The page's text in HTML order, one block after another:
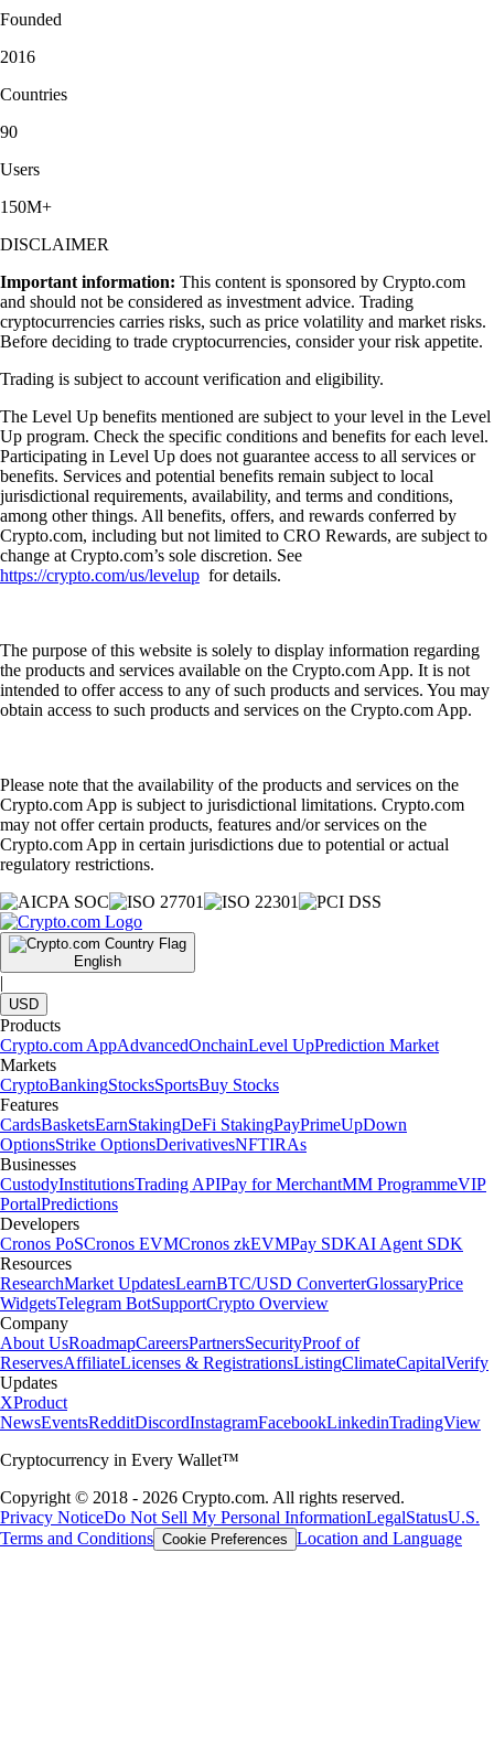
Founded
2016
Countries
90
Users
150M+
DISCLAIMER
Important information: This content is sponsored by Crypto.com
and should not be considered as investment advice. Trading
cryptocurrencies carries risks, such as price volatility and market risks.
Before deciding to trade cryptocurrencies, consider your risk appetite.
Trading is subject to account verification and eligibility.
The Level Up benefits mentioned are subject to your level in the Level
Up program. Check the specific conditions and benefits for each level.
Participating in Level Up does not guarantee access to all services or
benefits. Services and potential benefits remain subject to local
jurisdictional requirements, availability, and terms and conditions,
among other things. All benefits, offers, and rewards conferred by
Crypto.com, including but not limited to CRO Rewards, are subject to
change at Crypto.com’s sole discretion. See
https://crypto.com/us/levelup for details.
The purpose of this website is solely to display information regarding
the products and services available on the Crypto.com App. It is not
intended to offer access to any of such products and services. You may
obtain access to such products and services on the Crypto.com App.
Please note that the availability of the products and services on the
Crypto.com App is subject to jurisdictional limitations. Crypto.com
may not offer certain products, features and/or services on the
Crypto.com App in certain jurisdictions due to potential or actual
regulatory restrictions.
English
|
USD
Products
Crypto.com AppAdvancedOnchainLevel UpPrediction Market
Markets
CryptoBankingStocksSportsBuy Stocks
Features
CardsBasketsEarnStakingDeFi StakingPayPrimeUpDown
OptionsStrike OptionsDerivativesNFTIRAs
Businesses
CustodyInstitutionsTrading APIPay for MerchantMM ProgrammeVIP
PortalPredictions
Developers
Cronos PoSCronos EVMCronos zkEVMPay SDKAI Agent SDK
Resources
ResearchMarket UpdatesLearnBTC/USD ConverterGlossaryPrice
WidgetsTelegram BotSupportCrypto Overview
Company
About UsRoadmapCareersPartnersSecurityProof of
ReservesAffiliateLicenses & RegistrationsListingClimateCapitalVerify
Updates
XProduct
NewsEventsRedditDiscordInstagramFacebookLinkedinTradingView
Cryptocurrency in Every Wallet™
Copyright © 2018 - 2026 Crypto.com. All rights reserved.
Privacy NoticeDo Not Sell My Personal InformationLegalStatusU.S.
Terms and Conditions Cookie Preferences Location and Language